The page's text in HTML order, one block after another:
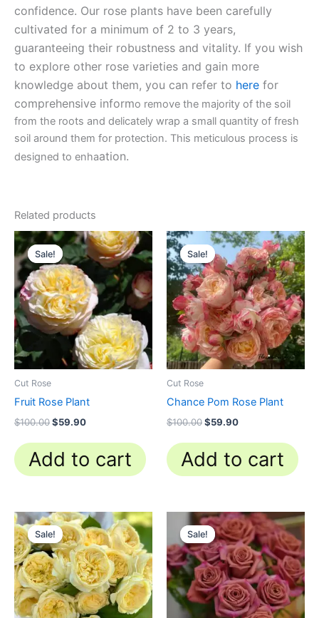
confidence. Our rose plants have been carefully
cultivated for a minimum of 2 to 3 years,
guaranteeing their robustness and vitality. If you wish
to explore other rose varieties and gain more
knowledge about them, you can refer to here for
comprehensive informo remove the majority of the soil
from the roots and delicately wrap a small quantity of fresh
soil around them for protection. This meticulous process is
designed to enhaation.
Related products
Sale!
Sale!
Cut Rose
Fruit Rose Plant
$100.00
Original
price
was:
$100.00.
$59.90
Current
price
is:
$59.90.
Add to cart
Sale!
Sale!
Cut Rose
Chance Pom Rose Plant
$100.00
Original
price
was:
$100.00.
$59.90
Current
price
is:
$59.90.
Add to cart
Sale!
Sale!
Original
price
was:
$100.00.
Current
price
is:
$63.00.
Sale!
Sale!
Original
price
was:
$100.00.
Current
price
is:
$59.00.